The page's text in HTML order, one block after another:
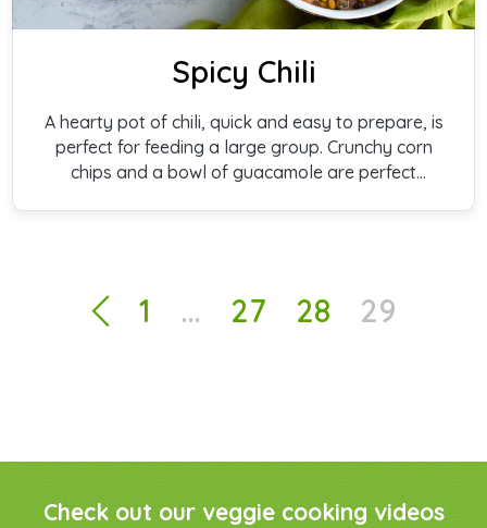
Spicy Chili
A hearty pot of chili, quick and easy to prepare, is
perfect for feeding a large group. Crunchy corn
chips and a bowl of guacamole are perfect
1 … 27 28 29
Check out our veggie cooking videos